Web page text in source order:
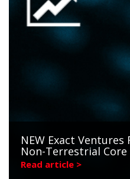
NEW Exact
Non-Terrestrial
Read article >